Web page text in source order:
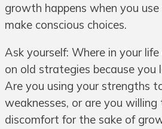
growth happens when you
make conscious choices.
Ask yourself: Where in your
on old strategies because you
Are you using your strengths
weaknesses, or are you
discomfort for the sake of